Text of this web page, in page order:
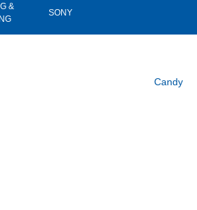
&
SONY
Candy